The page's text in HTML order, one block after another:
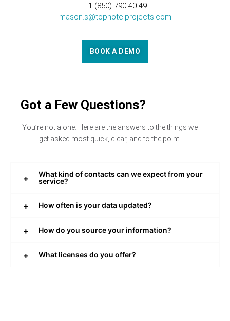
+1 (850) 790 40 49
mason.s@tophotelprojects.com
BOOK A DEMO
Got a Few Questions?
You’re not alone. Here are the answers to the things we
get asked most quick, clear, and to the point.
What kind of contacts can we expect from your
service?
How often is your data updated?
How do you source your information?
What licenses do you offer?